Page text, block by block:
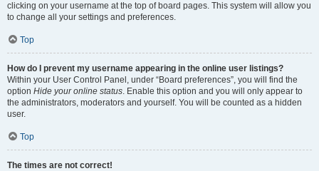
clicking on your username at the top of board pages. This system will allow you
to change all your settings and preferences.
Top
How do I prevent my username appearing in the online user listings?
Within your User Control Panel, under “Board preferences”, you will find the
option Hide your online status. Enable this option and you will only appear to
the administrators, moderators and yourself. You will be counted as a hidden
user.
Top
The times are not correct!